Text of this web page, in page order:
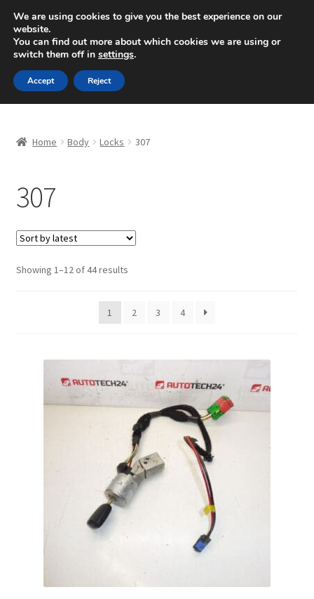
SHIPPING starting at 6 EUR
Mon-Fri 9 a.m. - 4 p.m.+420 704 494 494
Skip
to
navigation
Skip
to
content
Basket
Checkout
CommerceOps OS
Home Body Locks 307
307
Showing 1–12 of 44 resultsSorted
1
2 3 4
We are using cookies to give you the best experience on our
website.
You can find out more about which cookies we are using or
switch them off in settings.
Accept Reject